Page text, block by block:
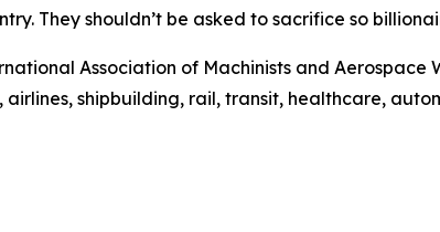
They shouldn’t be asked to sacrifice so
Association of Machinists and
airlines, shipbuilding, rail, transit, healthcare,